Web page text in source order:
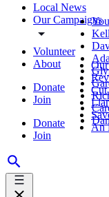
Local News
Our Campaigns
Volunteer
About
Donate
Join
Donate
Join
Cut
An